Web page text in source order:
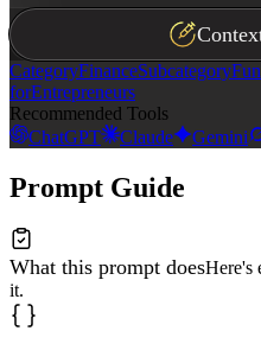
CategoryFinanceSubcategory
forEntrepreneurs
Recommended Tools
ChatGPT
Claude Gemini
Prompt Guide
What this prompt doesHere's
it.